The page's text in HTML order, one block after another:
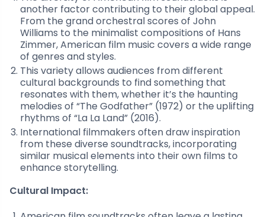
another factor contributing to their global appeal.
From the grand orchestral scores of John
Williams to the minimalist compositions of Hans
Zimmer, American film music covers a wide range
of genres and styles.
This variety allows audiences from different
cultural backgrounds to find something that
resonates with them, whether it’s the haunting
melodies of “The Godfather” (1972) or the uplifting
rhythms of “La La Land” (2016).
International filmmakers often draw inspiration
from these diverse soundtracks, incorporating
similar musical elements into their own films to
enhance storytelling.
Cultural Impact: